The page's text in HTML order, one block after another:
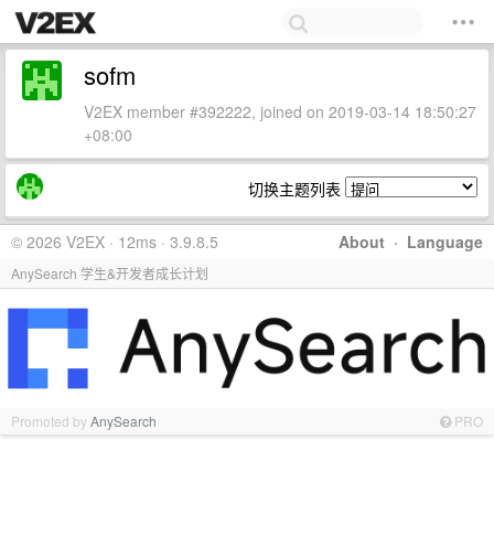
sofm
V2EX member #392222, joined on 2019-03-14 18:50:27
+08:00
切换主题列表
About · Language
© 2026 V2EX · 12ms · 3.9.8.5
AnySearch 学生&开发者成长计划
Promoted byAnySearch PRO